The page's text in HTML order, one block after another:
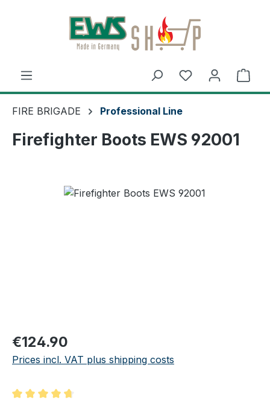
Skip to main content
You have 0
FIRE BRIGADE Professional Line
Firefighter Boots EWS 92001
Regular price:
€124.90
Prices incl. VAT plus shipping costs